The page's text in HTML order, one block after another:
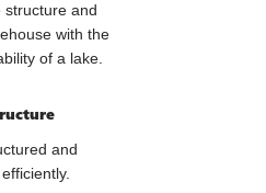
structure and
with the
of a lake.
and